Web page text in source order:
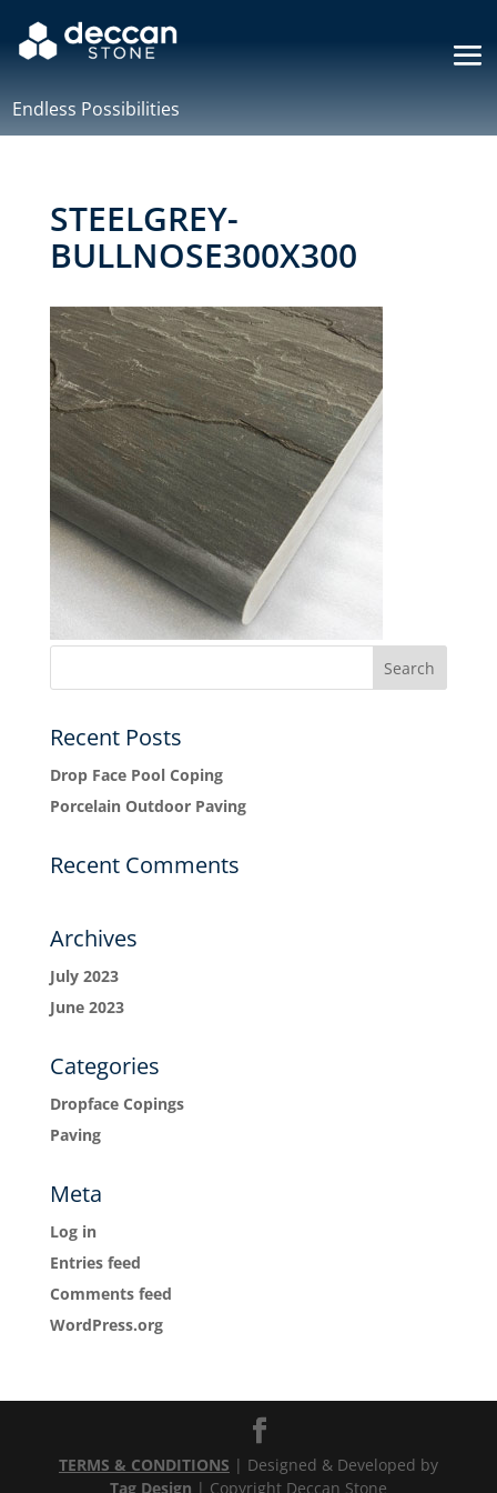
Endless Possibilities
STEELGREY-
BULLNOSE300X300
Recent Posts
Drop Face Pool Coping
Porcelain Outdoor Paving
Recent Comments
Archives
July 2023
June 2023
Categories
Dropface Copings
Paving
Meta
Log in
Entries feed
Comments feed
WordPress.org
TERMS & CONDITIONS | Designed & Developed by
Tag Design | Copyright Deccan Stone